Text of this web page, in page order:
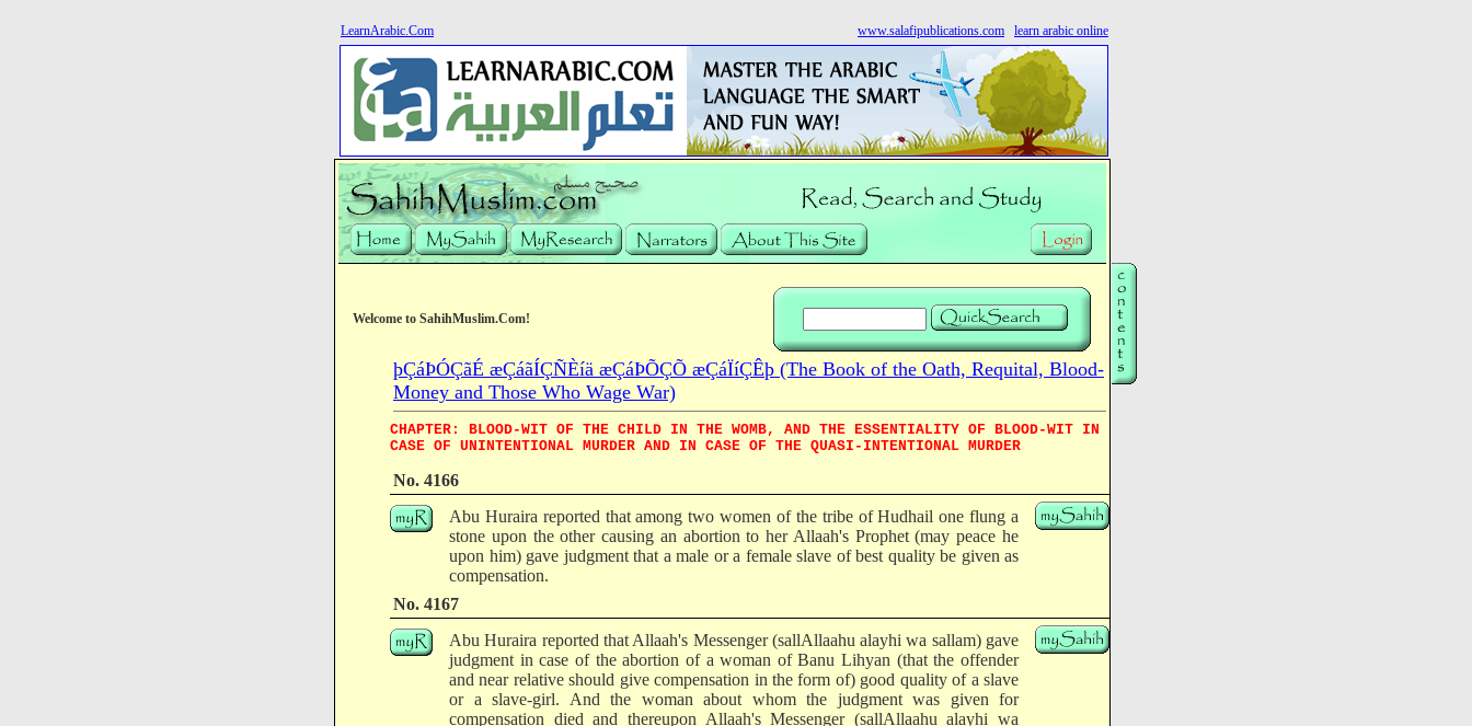
LearnArabic.Com www.salafipublications.com learn arabic online
Welcome to SahihMuslim.Com!
þÇáÞÓÇãÉ æÇáãÍÇÑÈíä æÇáÞÕÇÕ æÇáÏíÇÊþ (The Book of the Oath, Requital, Blood-
Money and Those Who Wage War)
CHAPTER: BLOOD-WIT OF THE CHILD IN THE WOMB, AND THE ESSENTIALITY OF BLOOD-WIT IN
CASE OF UNINTENTIONAL MURDER AND IN CASE OF THE QUASI-INTENTIONAL MURDER
No. 4166
Abu Huraira reported that among two women of the tribe of Hudhail one flung a
stone upon the other causing an abortion to her Allaah's Prophet (may peace he
upon him) gave judgment that a male or a female slave of best quality be given as
compensation.
No. 4167
Abu Huraira reported that Allaah's Messenger (sallAllaahu alayhi wa sallam) gave
judgment in case of the abortion of a woman of Banu Lihyan (that the offender
and near relative should give compensation in the form of) good quality of a slave
or a slave-girl. And the woman about whom the judgment was given for
compensation died and thereupon Allaah's Messenger (sallAllaahu alayhi wa